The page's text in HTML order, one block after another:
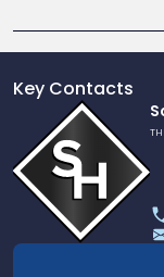
Key Contacts
profile
of
Scarinci
Hollenbeck,
LLC